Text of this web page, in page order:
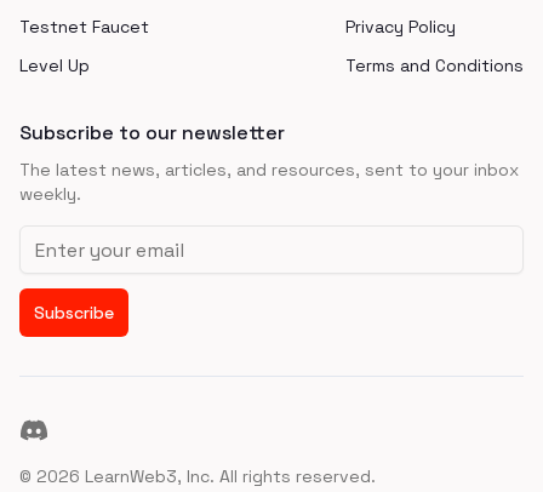
Testnet Faucet
Level Up
Privacy Policy
Terms and Conditions
Subscribe to our newsletter
The latest news, articles, and resources, sent to your inbox
weekly.
Email address
Subscribe
Discord
© 2026 LearnWeb3, Inc. All rights reserved.